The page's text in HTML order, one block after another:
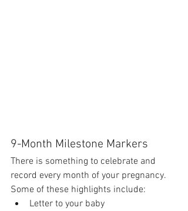
9-Month Milestone Markers
There is something to celebrate and
record every month of your pregnancy.
Some of these highlights include:
Letter to your baby